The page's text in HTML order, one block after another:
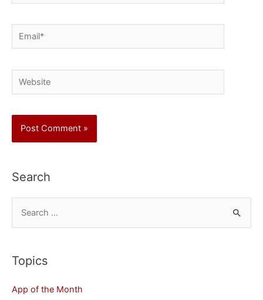
Email*
Website
Search
r
h
Topics
App of the Month